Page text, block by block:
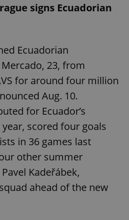
signs Ecuadorian
Ecuadorian
23, from
for around four million
Aug. 10.
for Ecuador’s
scored four goals
in 36 games last
other summer
Kadeřábek,
ahead of the new